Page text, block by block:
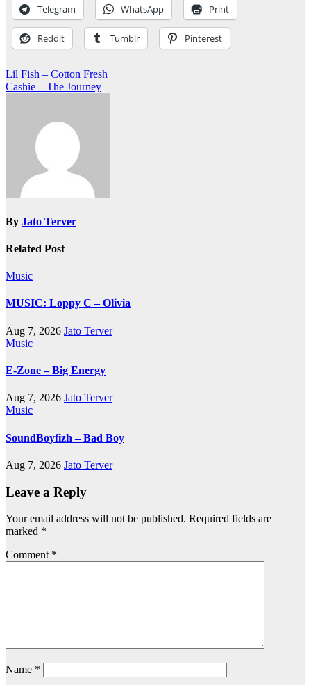
Telegram WhatsApp Print
Reddit Tumblr Pinterest
Post
navigation
Lil Fish – Cotton Fresh
Cashie – The Journey
By Jato Terver
Related Post
Music
MUSIC: Loppy C – Olivia
Aug 7, 2026 Jato Terver
Music
E-Zone – Big Energy
Aug 7, 2026 Jato Terver
Music
SoundBoyfizh – Bad Boy
Aug 7, 2026 Jato Terver
Leave a Reply
Your email address will not be published. Required fields are
marked *
Comment *
Name *